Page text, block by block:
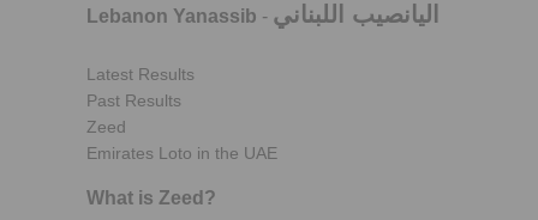
Lebanon Yanassib - اليانصيب اللبناني
Latest Results
Past Results
Zeed
Emirates Loto in the UAE
What is Zeed?